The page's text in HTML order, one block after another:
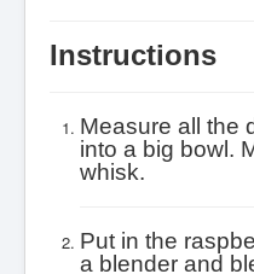
Instructions
Measure all the
into a big bowl.
whisk.
Put in the
a blender and